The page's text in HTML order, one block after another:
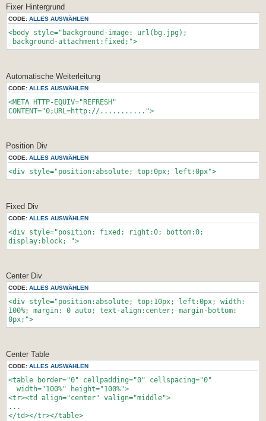
Fixer Hintergrund
CODE: ALLES AUSWÄHLEN
<body style="background-image: url(bg.jpg);
background-attachment:fixed;">
Automatische Weiterleitung
CODE: ALLES AUSWÄHLEN
<META HTTP-EQUIV="REFRESH"
CONTENT="0;URL=http://...........">
Position Div
CODE: ALLES AUSWÄHLEN
<div style="position:absolute; top:0px; left:0px">
Fixed Div
CODE: ALLES AUSWÄHLEN
<div style="position: fixed; right:0; bottom:0;
display:block; ">
Center Div
CODE: ALLES AUSWÄHLEN
<div style="position:absolute; top:10px; left:0px; width:
100%; margin: 0 auto; text-align:center; margin-bottom:
0px;">
Center Table
CODE: ALLES AUSWÄHLEN
<table border="0" cellpadding="0" cellspacing="0"
width="100%" height="100%">
<tr><td align="center" valign="middle">
...
</td></tr></table>